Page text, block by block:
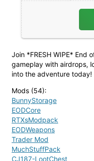
Join *FRESH WIPE* End
gameplay with airdrops,
into the adventure today!
Mods (54):
BunnyStorage
EODCore
RTXsModpack
EODWeapons
Trader Mod
MuchStuffPack
CJ187-LootChest